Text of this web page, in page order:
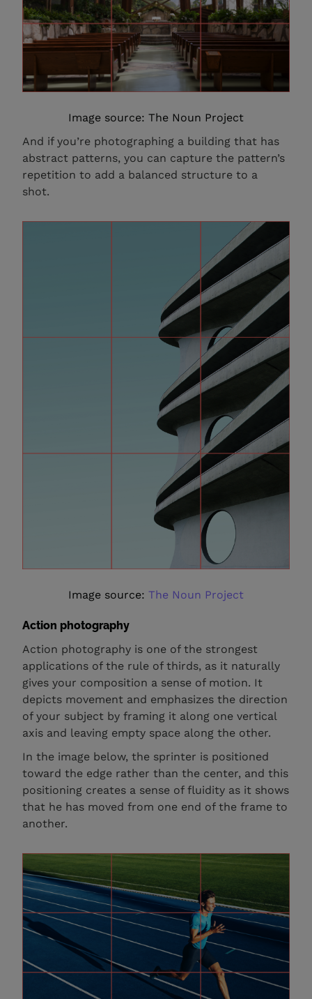
Image source: The Noun Project
And if you’re photographing a building that has
abstract patterns, you can capture the pattern’s
repetition to add a balanced structure to a
shot.
Image source: The Noun Project
Action photography
Action photography is one of the strongest
applications of the rule of thirds, as it naturally
gives your composition a sense of motion. It
depicts movement and emphasizes the direction
of your subject by framing it along one vertical
axis and leaving empty space along the other.
In the image below, the sprinter is positioned
toward the edge rather than the center, and this
positioning creates a sense of fluidity as it shows
that he has moved from one end of the frame to
another.